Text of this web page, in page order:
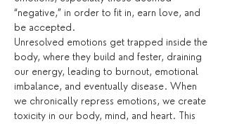
“negative,” in order to fit in, earn love, and
be accepted.
Unresolved emotions get trapped inside the
body, where they build and fester, draining
our energy, leading to burnout, emotional
imbalance, and eventually disease. When
we chronically repress emotions, we create
toxicity in our body, mind, and heart. This